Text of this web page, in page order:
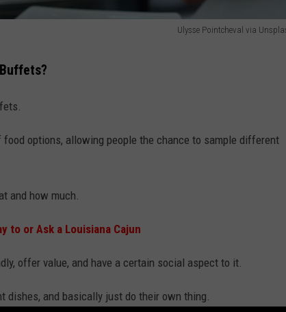
Ulysse Pointcheval via
options, allowing people the chance to sample different
and how much.
to or Ask a Louisiana Cajun
offer value, and have a certain social aspect to it.
dishes, and basically just do their own thing.